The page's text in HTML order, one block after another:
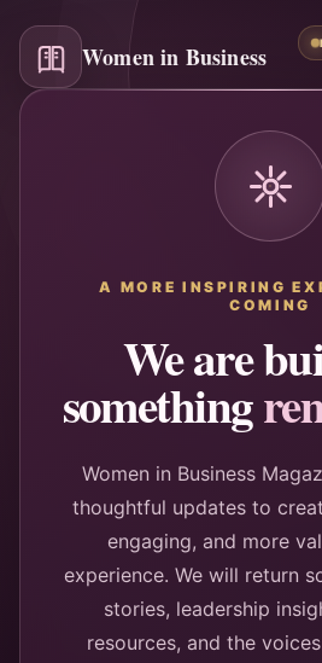
Women in Business
A MORE INSPIRING
COMING
We are
something
Women in Business
thoughtful updates to
engaging, and more
experience. We will return
stories, leadership
resources, and the